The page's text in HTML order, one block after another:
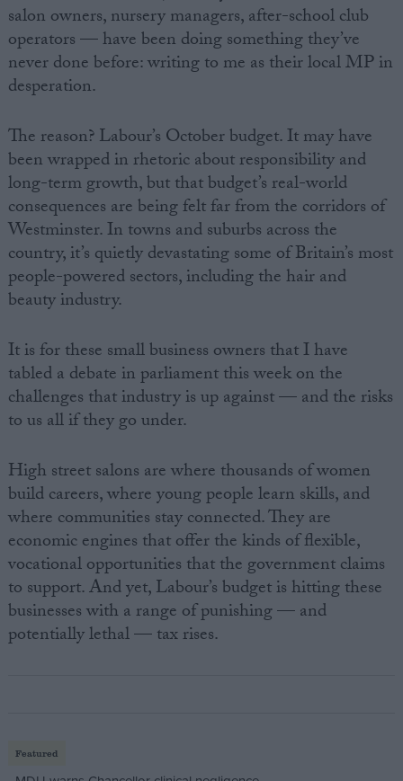
salon owners, nursery managers, after-school club
operators — have been doing something they’ve
never done before: writing to me as their local MP in
desperation.
The reason? Labour’s October budget. It may have
been wrapped in rhetoric about responsibility and
long-term growth, but that budget’s real-world
consequences are being felt far from the corridors of
Westminster. In towns and suburbs across the
country, it’s quietly devastating some of Britain’s most
people-powered sectors, including the hair and
beauty industry.
It is for these small business owners that I have
tabled a debate in parliament this week on the
challenges that industry is up against — and the risks
to us all if they go under.
High street salons are where thousands of women
build careers, where young people learn skills, and
where communities stay connected. They are
economic engines that offer the kinds of flexible,
vocational opportunities that the government claims
to support. And yet, Labour’s budget is hitting these
businesses with a range of punishing — and
potentially lethal — tax rises.
Featured